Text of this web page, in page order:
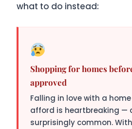
what to do instead:
Shopping for homes
approved
Falling in love with a
afford is heartbreaking —
surprisingly common.